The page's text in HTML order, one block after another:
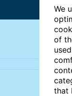
We
of
that